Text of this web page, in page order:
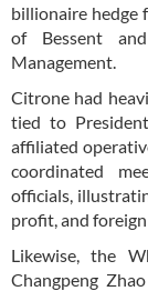
billionaire hedge
of Bessent
Management.
Citrone had
tied to
affiliated
coordinated
officials,
profit, and
Likewise, the
Changpeng